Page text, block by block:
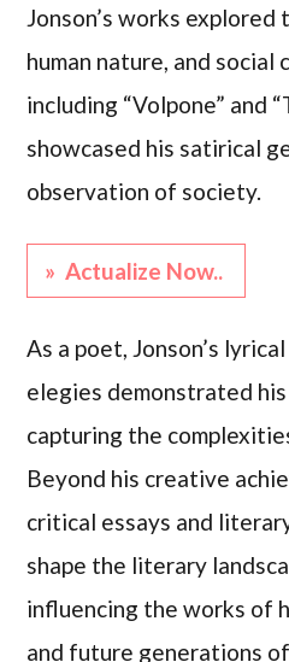
Jonson’s works
human nature, and social
including “Volpone” and
showcased his satirical
observation of society.
» Actualize Now..
As a poet, Jonson’s
elegies demonstrated
capturing the
Beyond his creative
critical essays and
shape the literary
influencing the works of
and future generations